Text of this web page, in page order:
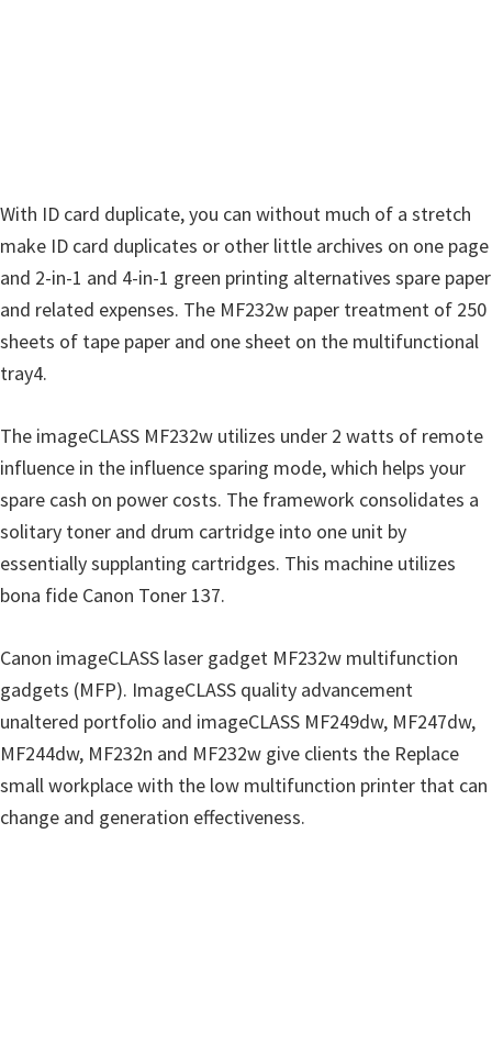
M
c
a
d
With ID card duplicate, you can without much of a stretch
make ID card duplicates or other little archives on one page
and 2-in-1 and 4-in-1 green printing alternatives spare paper
and related expenses. The MF232w paper treatment of 250
sheets of tape paper and one sheet on the multifunctional
tray4.
The imageCLASS MF232w utilizes under 2 watts of remote
influence in the influence sparing mode, which helps your
spare cash on power costs. The framework consolidates a
solitary toner and drum cartridge into one unit by
essentially supplanting cartridges. This machine utilizes
bona fide Canon Toner 137.
Canon imageCLASS laser gadget MF232w multifunction
gadgets (MFP). ImageCLASS quality advancement
unaltered portfolio and imageCLASS MF249dw, MF247dw,
MF244dw, MF232n and MF232w give clients the Replace
small workplace with the low multifunction printer that can
change and generation effectiveness.